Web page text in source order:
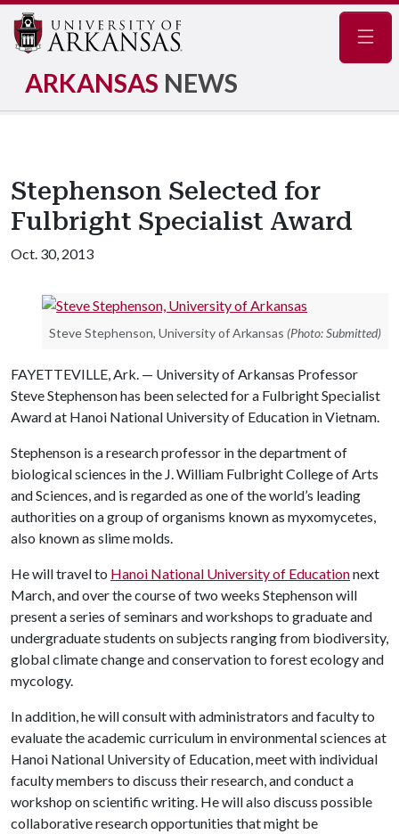
ARKANSAS NEWS
Stephenson Selected for
Fulbright Specialist Award
Oct. 30, 2013
Steve Stephenson, University of Arkansas (Photo: Submitted)
FAYETTEVILLE, Ark. — University of Arkansas Professor
Steve Stephenson has been selected for a Fulbright Specialist
Award at Hanoi National University of Education in Vietnam.
Stephenson is a research professor in the department of
biological sciences in the J. William Fulbright College of Arts
and Sciences, and is regarded as one of the world’s leading
authorities on a group of organisms known as myxomycetes,
also known as slime molds.
He will travel to Hanoi National University of Educationnext
March, and over the course of two weeks Stephenson will
present a series of seminars and workshops to graduate and
undergraduate students on subjects ranging from biodiversity,
global climate change and conservation to forest ecology and
mycology.
In addition, he will consult with administrators and faculty to
evaluate the academic curriculum in environmental sciences at
Hanoi National University of Education, meet with individual
faculty members to discuss their research, and conduct a
workshop on scientific writing. He will also discuss possible
collaborative research opportunities that might be